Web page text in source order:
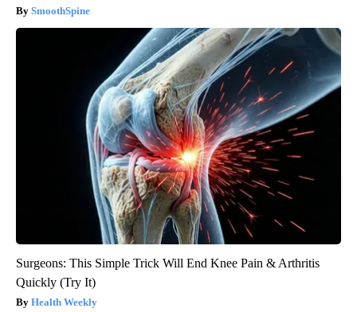
SmoothSpine
Surgeons: This Simple Trick Will End Knee Pain & Arthritis
Quickly (Try It)
Health Weekly